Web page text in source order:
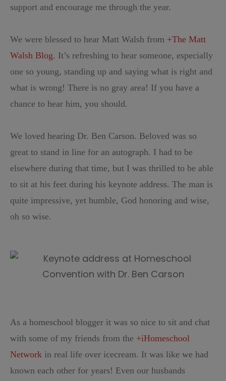
support and encourage me through the year.
We were blessed to hear Matt Walsh from +The Matt
Walsh Blog. It’s refreshing to hear someone, especially
one so young, standing up and saying what is right and
what is wrong! There is no gray area! If you have a
chance to hear him, you should.
We loved hearing Dr. Ben Carson. Beloved was so
great to stand in line for an autograph. I had to be
elsewhere during that time, but I was thrilled to be able
to sit at his feet during his keynote address. The man is
quite impressive, yet humble, God honoring and wise,
oh so wise.
As a homeschool blogger it was so nice to sit and chat
with some of my friends from the +iHomeschool
Network in real life over icecream. It was like we had
known each other for years! Even our husbands